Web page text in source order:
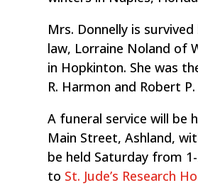
Mrs. Donnelly is
law, Lorraine Noland of
in Hopkinton. She was
R. Harmon and Robert
A funeral service will be
Main Street, Ashland,
be held Saturday from
to St. Jude’s Research